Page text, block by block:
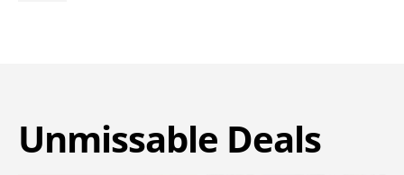
Unmissable Deals